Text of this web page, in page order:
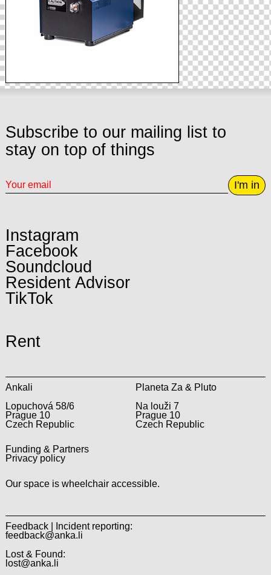
Subscribe to our mailing list to
stay on top of things
I'm in
Instagram
Facebook
Soundcloud
Resident Advisor
TikTok
Rent
Ankali
Lopuchová 58/6
Prague 10
Czech Republic
Planeta Za & Pluto
Na louži 7
Prague 10
Czech Republic
Funding & Partners
Privacy policy
Our space is wheelchair accessible.
Feedback | Incident reporting:
feedback@anka.li
Lost & Found:
lost@anka.li